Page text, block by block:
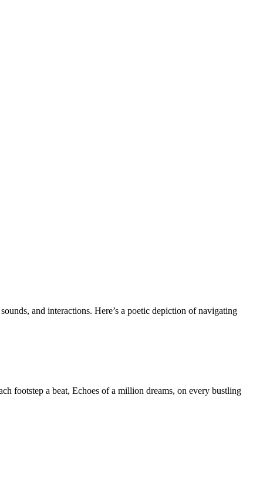
and interactions. Here’s a poetic depiction of navigating
footstep a beat, Echoes of a million dreams, on every bustling